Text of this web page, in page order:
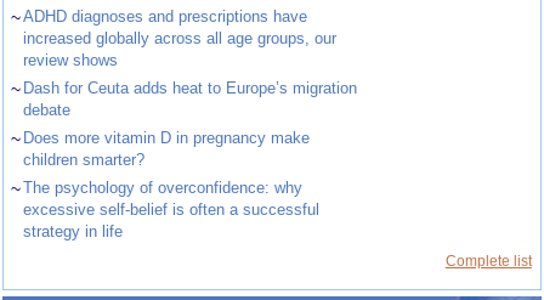
~ADHD diagnoses and prescriptions have
increased globally across all age groups, our
review shows
~ Dash for Ceuta adds heat to Europe’s migration
debate
~ Does more vitamin D in pregnancy make
children smarter?
~The psychology of overconfidence: why
excessive self-belief is often a successful
strategy in life
Complete list